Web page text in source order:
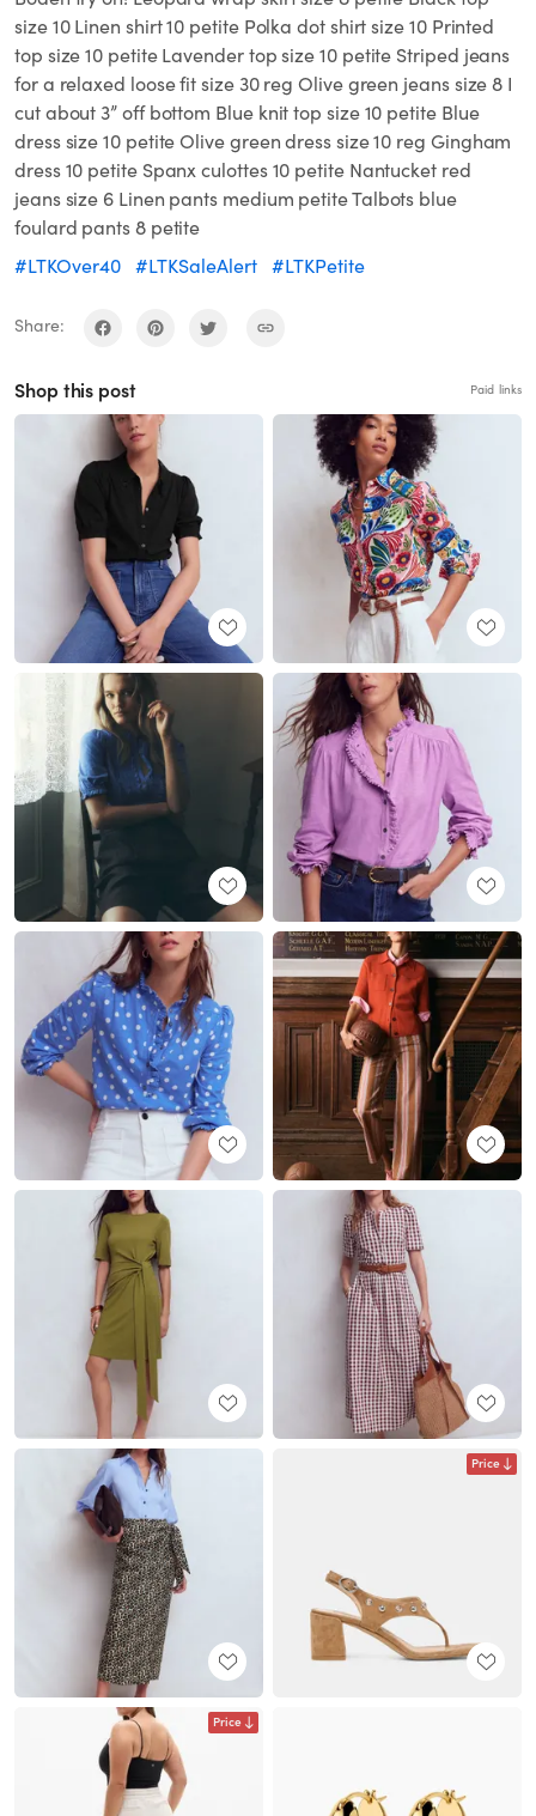
size 10 Linen shirt 10 petite Polka dot shirt size 10 Printed
top size 10 petite Lavender top size 10 petite Striped jeans
for a relaxed loose fit size 30 reg Olive green jeans size 8 I
cut about 3” off bottom Blue knit top size 10 petite Blue
dress size 10 petite Olive green dress size 10 reg Gingham
dress 10 petite Spanx culottes 10 petite Nantucket red
jeans size 6 Linen pants medium petite Talbots blue
foulard pants 8 petite
#LTKOver40 #LTKSaleAlert #LTKPetite
Share:
Shop this post Paid links
Price
Price